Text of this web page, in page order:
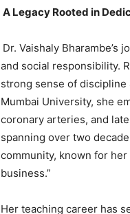
A Legacy Rooted in
Dr. Vaishaly
and social responsibility.
strong sense of
Mumbai University, she
coronary arteries, and
spanning over two
community, known for
business.”
Her teaching career has